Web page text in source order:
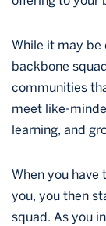
While it may
backbone
communities
meet like-
learning, and
When you have
you, you then
squad. As you